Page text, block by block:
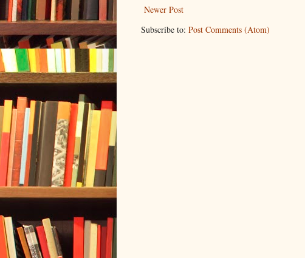
Newer Post
Subscribe to: Post Comments (Atom)